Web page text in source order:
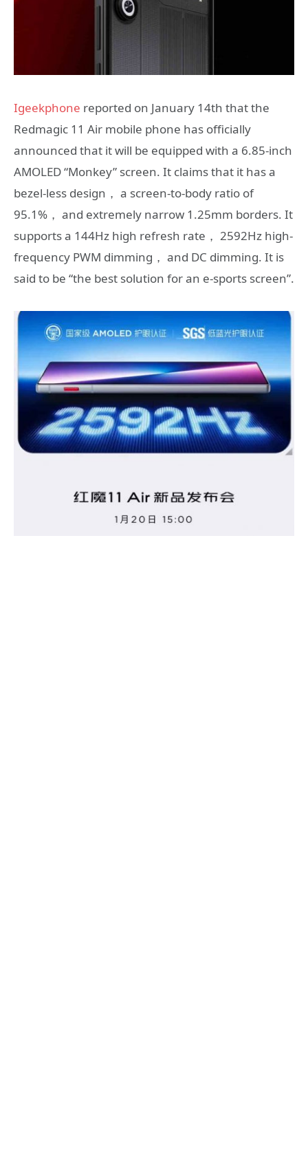
Igeekphone reported on January 14th that the
Redmagic 11 Air mobile phone has officially
announced that it will be equipped with a 6.85-inch
AMOLED “Monkey” screen. It claims that it has a
bezel-less design， a screen-to-body ratio of
95.1%， and extremely narrow 1.25mm borders. It
supports a 144Hz high refresh rate， 2592Hz high-
frequency PWM dimming， and DC dimming. It is
said to be “the best solution for an e-sports screen”.